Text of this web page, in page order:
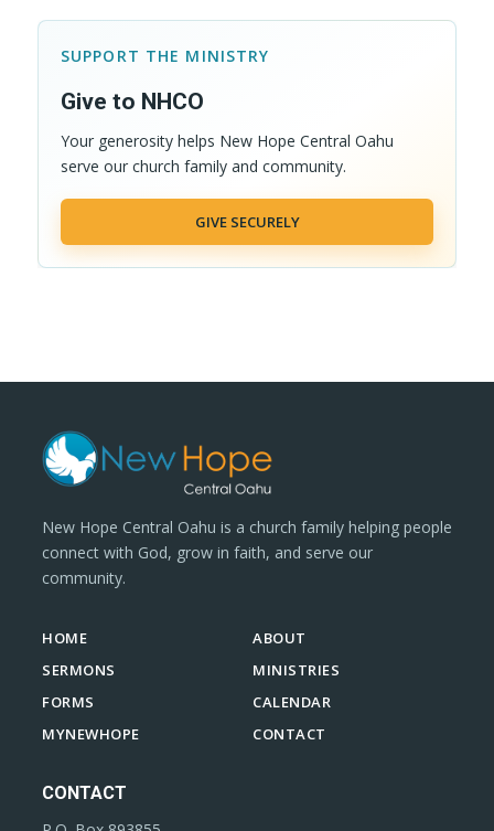
SUPPORT THE MINISTRY
Give to NHCO
Your generosity helps New Hope Central Oahu
serve our church family and community.
GIVE SECURELY
New Hope Central Oahu is a church family helping people
connect with God, grow in faith, and serve our
community.
HOME
ABOUT
SERMONS
MINISTRIES
FORMS
CALENDAR
MYNEWHOPE
CONTACT
CONTACT